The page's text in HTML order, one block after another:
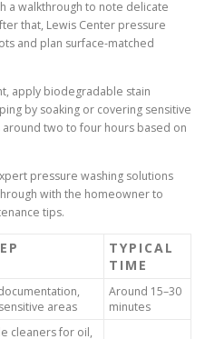
a walkthrough to note delicate
that, Lewis Center pressure
and plan surface-matched
apply biodegradable stain
by soaking or covering sensitive
two to four hours based on
pressure washing solutions
with the homeowner to
tips.
TYPICAL
TIME
areas
Around 15–30
minutes
cleaners for oil,